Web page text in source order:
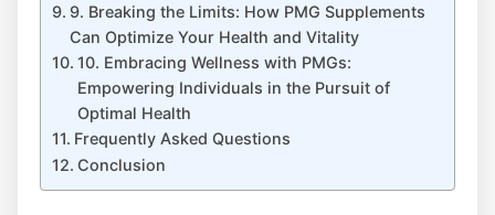
9. Breaking the Limits: How PMG Supplements
Can Optimize Your Health and Vitality
10. Embracing Wellness with PMGs:
Empowering Individuals in the Pursuit of
Optimal Health
Frequently Asked Questions
Conclusion